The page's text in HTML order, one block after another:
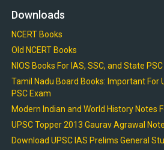
Downloads
NCERT Books
Old NCERT Books
NIOS Books For IAS, SSC, and State
Tamil Nadu Board Books: Important For
PSC Exam
Modern Indian and World History Notes
UPSC Topper 2013 Gaurav Agrawal
Download UPSC IAS Prelims General